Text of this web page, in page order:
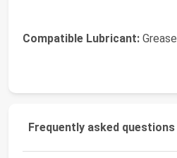
Compatible Lubricant: Grease
Frequently asked questions